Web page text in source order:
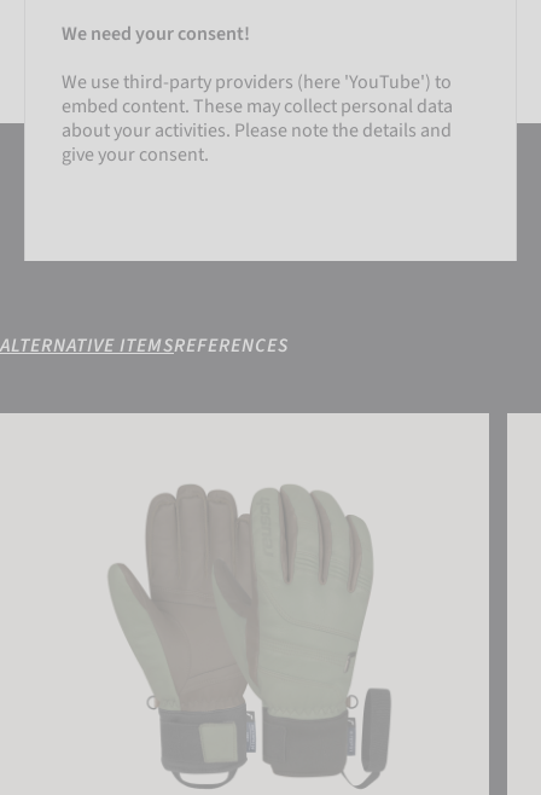
We need your consent!
We use third-party providers (here 'YouTube') to
embed content. These may collect personal data
about your activities. Please note the details and
give your consent.
ACCEPT EXTERNAL MEDIA
ALTERNATIVE ITEMSREFERENCES